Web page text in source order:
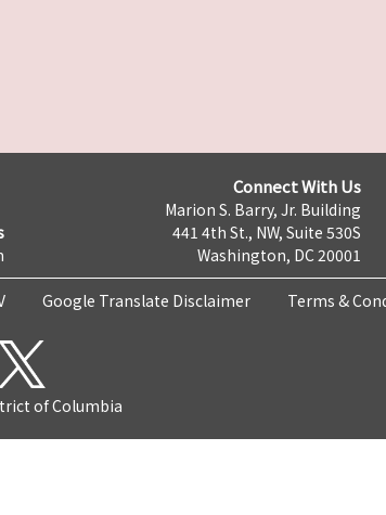
Connect With Us
Marion S. Barry, Jr. Building
441 4th St., NW, Suite 530S
Washington, DC 20001
Google Translate Disclaimer Terms &
of Columbia